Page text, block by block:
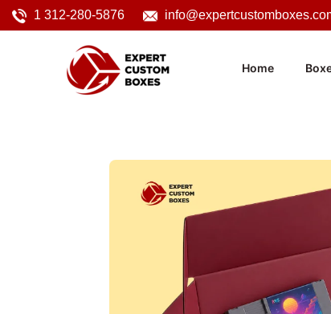
1 312-280-5876
Home